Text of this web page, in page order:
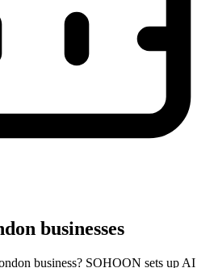
businesses
business? SOHOON sets up AI